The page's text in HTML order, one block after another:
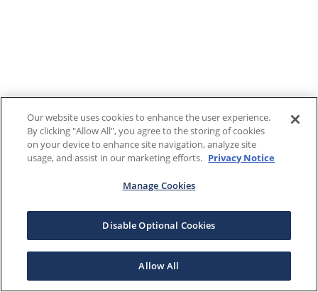
Our website uses cookies to enhance the user experience.
By clicking "Allow All", you agree to the storing of cookies
on your device to enhance site navigation, analyze site
usage, and assist in our marketing efforts. Privacy Notice
Manage Cookies
Disable Optional Cookies
Allow All